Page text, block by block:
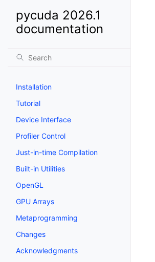
pycuda 2026.1
documentation
Installation
Tutorial
Device Interface
Profiler Control
Just-in-time Compilation
Built-in Utilities
OpenGL
GPU Arrays
Metaprogramming
Changes
Acknowledgments